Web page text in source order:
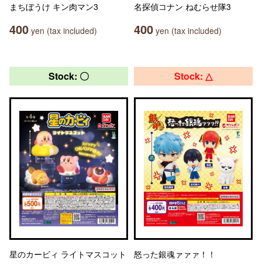
まちぼうけ キン肉マン3
400 yen (tax included)
名探偵コナン ねむらせ隊3
400 yen (tax included)
Stock: 〇
星のカービィ ライトマスコット
Stock: △
怒った銀魂ァァァ！！